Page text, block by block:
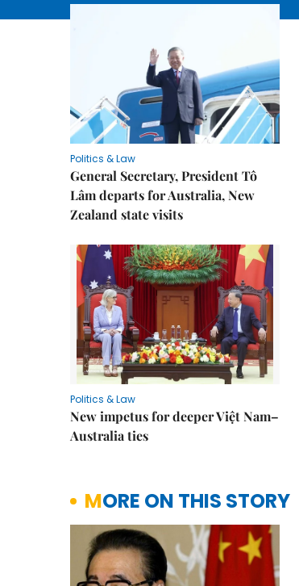
Politics & Law
General Secretary, President Tô
Lâm departs for Australia, New
Zealand state visits
Politics & Law
New impetus for deeper Việt Nam–
Australia ties
MORE ON THIS STORY